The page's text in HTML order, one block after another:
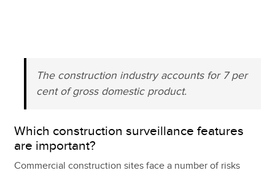
The construction industry accounts for 7 per
cent of gross domestic product.
Which construction surveillance features
are important?
Commercial construction sites face a number of risks